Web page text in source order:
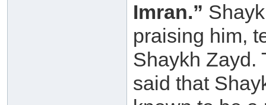
Imran.”
praising him,
Shaykh Zayd.
said that